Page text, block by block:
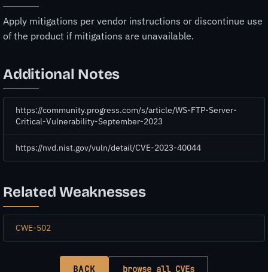
Apply mitigations per vendor instructions or discontinue use
of the product if mitigations are unavailable.
Additional Notes
https://community.progress.com/s/article/WS-FTP-Server-
Critical-Vulnerability-September-2023
https://nvd.nist.gov/vuln/detail/CVE-2023-40044
Related Weaknesses
CWE-502
BACK browse all CVEs